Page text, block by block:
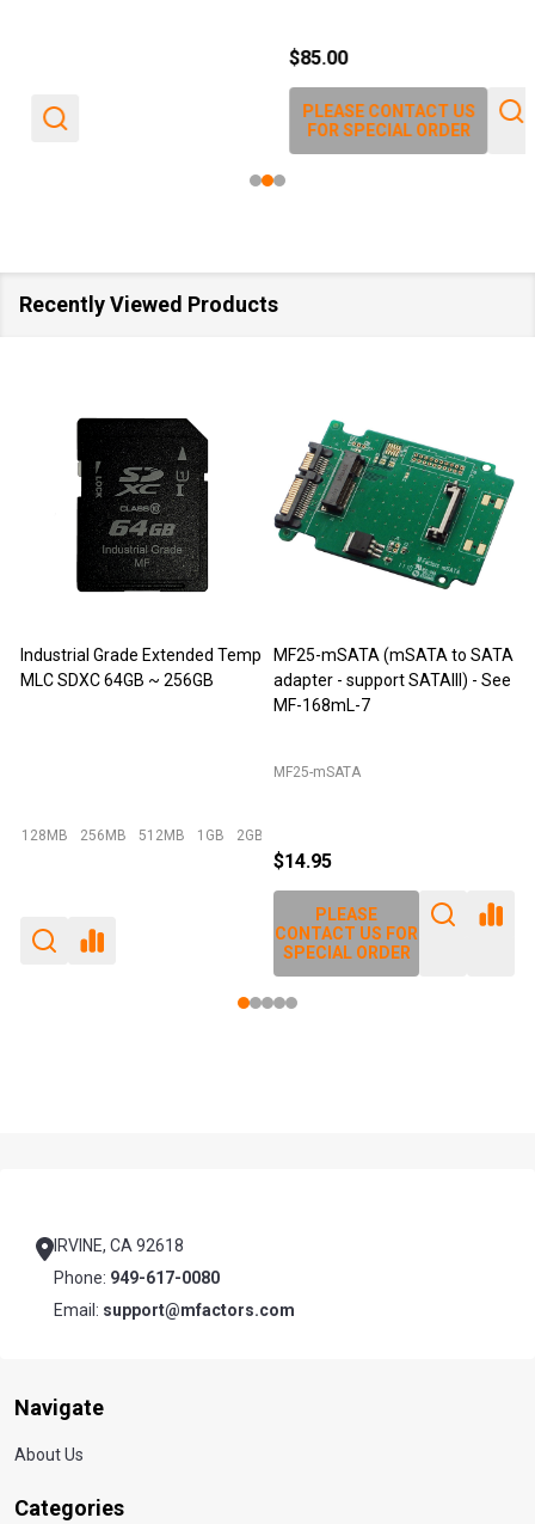
$85.00
PLEASE CONTACT US
FOR SPECIAL ORDER
Recently Viewed Products
(mSATA to SATA
SATAIII) - See
FOR
M-Factors Industrial Grade
mSATA MLC - 64GB
Emperor 500 - 64GB I-Temp
$29.95
CONTACT US FOR
SPECIAL ORDER
JET-5452C
Extender)
PLEASE
CONTACT US
IRVINE, CA 92618
Phone: 949-617-0080
Email: support@mfactors.com
Navigate
About Us
Categories